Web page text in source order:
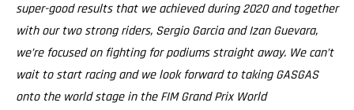
super-good results that we achieved during 2020 and together
with our two strong riders, Sergio Garcia and Izan Guevara,
we’re focused on fighting for podiums straight away. We can’t
wait to start racing and we look forward to taking GASGAS
onto the world stage in the FIM Grand Prix World